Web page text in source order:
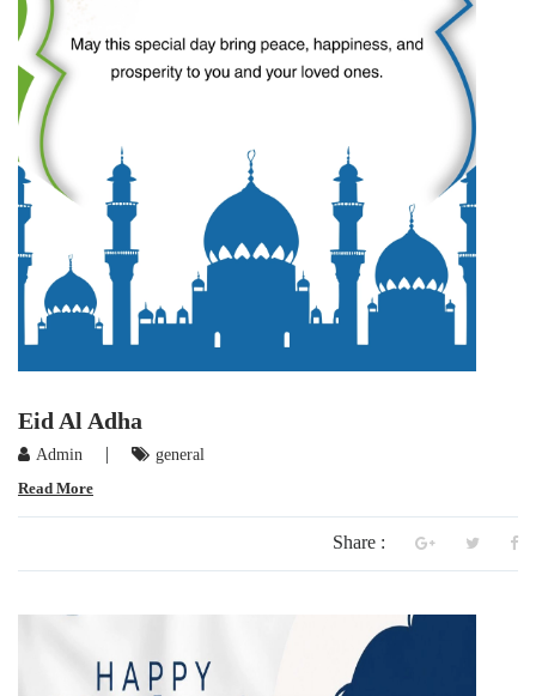
Eid Al Adha
Admin |
general
Read More
Share :